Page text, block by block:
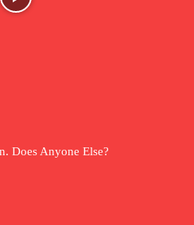
Does Anyone Else?